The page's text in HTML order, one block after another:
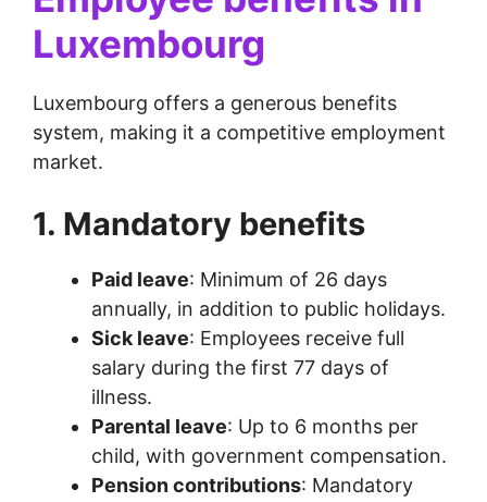
Luxembourg
Luxembourg offers a generous benefits
system, making it a competitive employment
market.
1. Mandatory benefits
Paid leave: Minimum of 26 days
annually, in addition to public holidays.
Sick leave: Employees receive full
salary during the first 77 days of
illness.
Parental leave: Up to 6 months per
child, with government compensation.
Pension contributions: Mandatory